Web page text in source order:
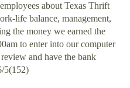
about Texas Thrift
life balance, management,
the money we earned the
to enter into our computer
and have the bank
5(152)